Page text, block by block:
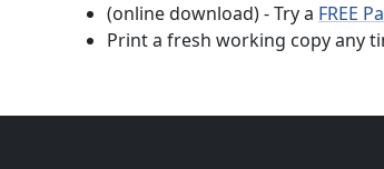
(online download) - Try a FREE
Print a fresh working copy any